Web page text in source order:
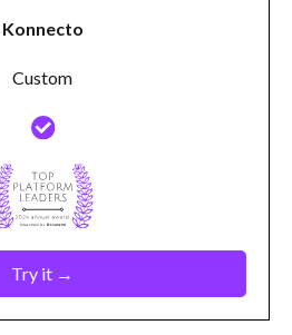
Konnecto
Custom
Try it →